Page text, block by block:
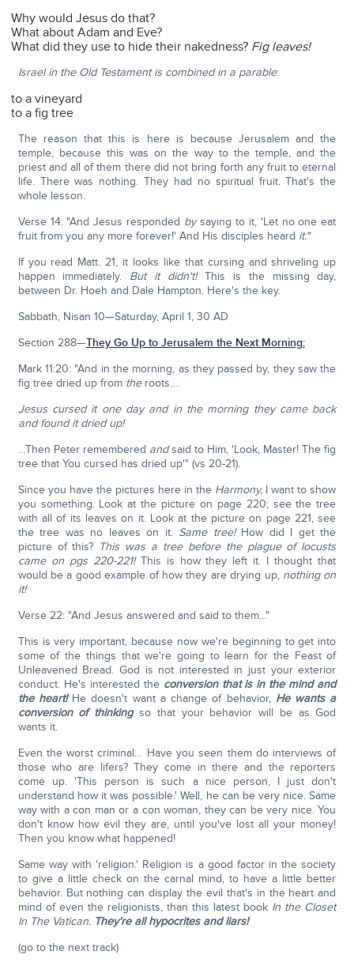
Why would Jesus do that?
What about Adam and Eve?
What did they use to hide their nakedness? Fig leaves!
Israel in the Old Testament is combined in a parable:
to a vineyard
to a fig tree
The reason that this is here is because Jerusalem and the
temple, because this was on the way to the temple, and the
priest and all of them there did not bring forth any fruit to eternal
life. There was nothing. They had no spiritual fruit. That's the
whole lesson.
Verse 14: "And Jesus responded bysaying to it, 'Let no one eat
fruit from you any more forever!' And His disciples heard it."
If you read Matt. 21, it looks like that cursing and shriveling up
happen immediately. But it didn't! This is the missing day,
between Dr. Hoeh and Dale Hampton. Here's the key.
Sabbath, Nisan 10—Saturday, April 1, 30 AD
Section 288—They Go Up to Jerusalem the Next Morning:
Mark 11:20: "And in the morning, as they passed by, they saw the
fig tree dried up from theroots….
Jesus cursed it one day and in the morning they came back
and found it dried up!
…Then Peter remembered andsaid to Him, 'Look, Master! The fig
tree that You cursed has dried up'" (vs 20-21).
Since you have the pictures here in the Harmony, I want to show
you something. Look at the picture on page 220; see the tree
with all of its leaves on it. Look at the picture on page 221, see
the tree was no leaves on it. Same tree!How did I get the
picture of this? This was a tree before the plague of locusts
came on pgs 220-221! This is how they left it. I thought that
would be a good example of how they are drying up, nothing on
it!
Verse 22: "And Jesus answered and said to them..."
This is very important, because now we're beginning to get into
some of the things that we're going to learn for the Feast of
Unleavened Bread. God is not interested in just your exterior
conduct. He's interested the conversion that is in the mind and
the heart!He doesn't want a change of behavior, He wants a
conversion of thinkingso that your behavior will be as God
wants it.
Even the worst criminal… Have you seen them do interviews of
those who are lifers? They come in there and the reporters
come up. 'This person is such a nice person, I just don't
understand how it was possible.' Well, he can be very nice. Same
way with a con man or a con woman, they can be very nice. You
don't know how evil they are, until you've lost all your money!
Then you know what happened!
Same way with 'religion.' Religion is a good factor in the society
to give a little check on the carnal mind, to have a little better
behavior. But nothing can display the evil that's in the heart and
mind of even the religionists, than this latest book In the Closet
In The Vatican. They're all hypocrites and liars!
(go to the next track)